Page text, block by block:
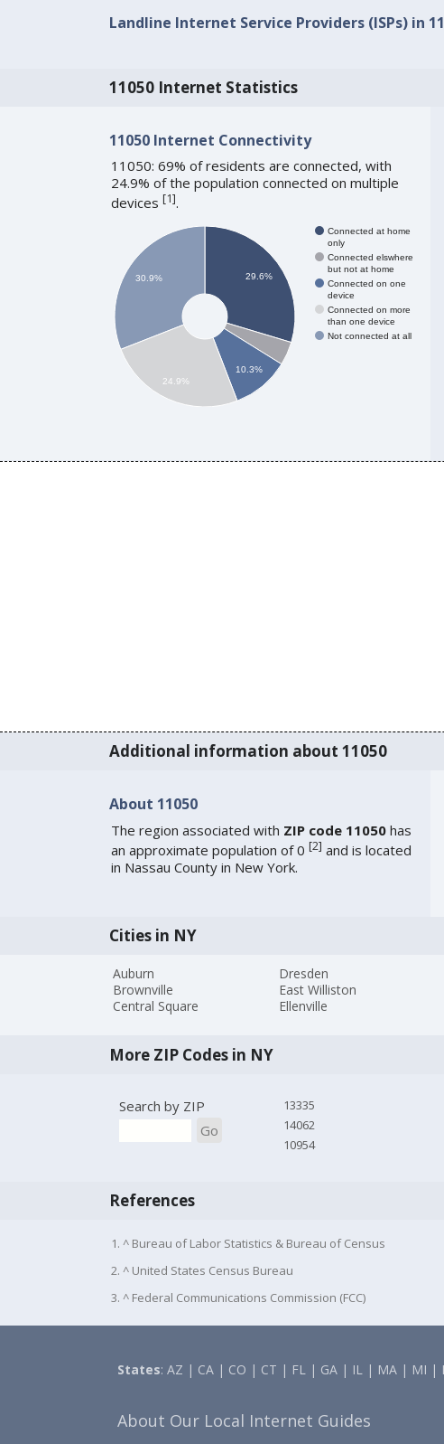
Landline Internet Service Providers (ISPs) in
11050 Internet Statistics
11050 Internet Connectivity
11050: 69% of residents are connected, with
24.9% of the population connected on multiple
devices [1].
Connected at home
only
Connected elswhere
but not at home
Connected on one
device
Connected on more
than one device
Not connected at all
29.6%
10.3%
30.9%
24.9%
Additional information about 11050
About 11050
The region associated with ZIP code 11050has
an approximate population of 0 [2] and is located
in Nassau County in New York.
Cities in NY
Auburn
Brownville
Central Square
Dresden
East Williston
Ellenville
More ZIP Codes in NY
Search by ZIP
Go
13335
14062
10954
References
1. ^ Bureau of Labor Statistics & Bureau of Census
2. ^ United States Census Bureau
3. ^ Federal Communications Commission (FCC)
States:AZ | CA | CO | CT | FL | GA | IL | MA | MI |
About Our Local Internet Guides